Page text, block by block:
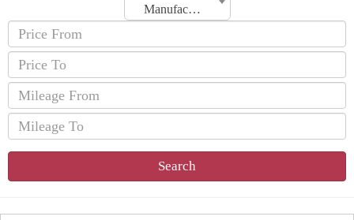
Manufacturing Date
Search